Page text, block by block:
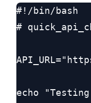
#!/bin/bash
#
echo "Testing